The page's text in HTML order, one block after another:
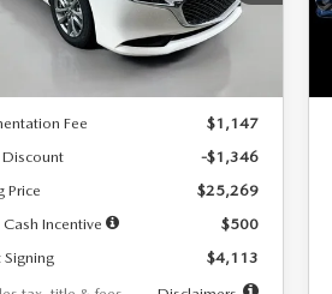
Ext.
LESS
$26,615
Fee
$1,147
-$1,346
Price
$25,269
Incentive
$500
$4,113